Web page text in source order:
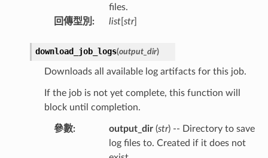
files.
回傳型別 : list[ str]
download_job_logs(output_dir)
Downloads all available log artifacts for this job.
If the job is not yet complete, this function will
block until completion.
參數: output_dir(str) -- Directory to save
log files to. Created if it does not